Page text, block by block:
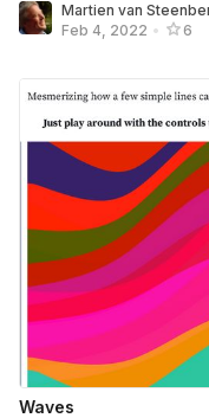
Martien van
Feb 4, 2022 • 6
Waves